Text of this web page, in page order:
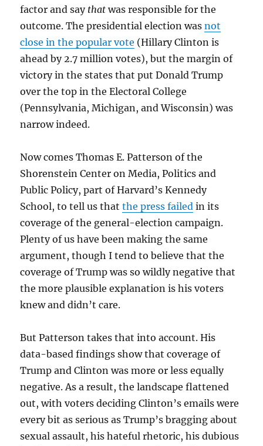
factor and say that was responsible for the
outcome. The presidential election wasnot
close in the popular vote (Hillary Clinton is
ahead by 2.7 million votes), but the margin of
victory in the states that put Donald Trump
over the top in the Electoral College
(Pennsylvania, Michigan, and Wisconsin) was
narrow indeed.
Now comes Thomas E. Patterson of the
Shorenstein Center on Media, Politics and
Public Policy, part of Harvard’s Kennedy
School, to tell us thatthe press failed in its
coverage of the general-election campaign.
Plenty of us have been making the same
argument, though I tend to believe that the
coverage of Trump was so wildly negative that
the more plausible explanation is his voters
knew and didn’t care.
But Patterson takes that into account. His
data-based findings show that coverage of
Trump and Clinton was more or less equally
negative. As a result, the landscape flattened
out, with voters deciding Clinton’s emails were
every bit as serious as Trump’s bragging about
sexual assault, his hateful rhetoric, his dubious